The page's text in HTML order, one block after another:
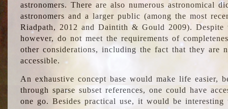
astronomers. There are also numerous astronomical
astronomers and a larger public (among the most
Riadpath, 2012 and Daintith & Gould 2009). Despite
however, do not meet the requirements of
other considerations, including the fact that they are
accessible.
An exhaustive concept base would make life easier,
through sparse subset references, one could have
one go. Besides practical use, it would be